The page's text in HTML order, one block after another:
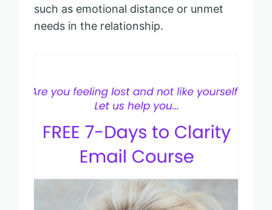
such as emotional distance or unmet
needs in the relationship.